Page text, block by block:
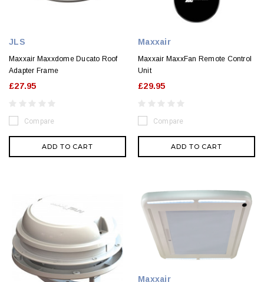
JLS
Maxxair Maxxdome Ducato Roof
Adapter Frame
£27.95
Compare
ADD TO CART
Maxxair
Maxxair MaxxFan Remote Control
Unit
£29.95
Compare
ADD TO CART
Maxxair